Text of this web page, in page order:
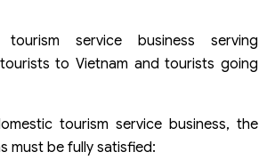
tourism service business serving
to Vietnam and tourists going
tourism service business, the
must be fully satisfied: